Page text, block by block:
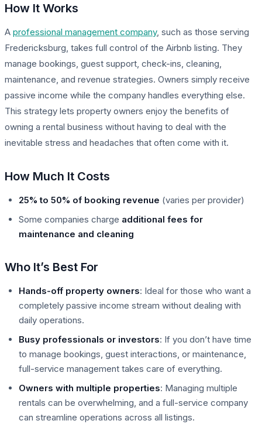
How It Works
A professional management company, such as those serving
Fredericksburg, takes full control of the Airbnb listing. They
manage bookings, guest support, check-ins, cleaning,
maintenance, and revenue strategies. Owners simply receive
passive income while the company handles everything else.
This strategy lets property owners enjoy the benefits of
owning a rental business without having to deal with the
inevitable stress and headaches that often come with it.
How Much It Costs
25% to 50% of booking revenue (varies per provider)
Some companies charge additional fees for
maintenance and cleaning
Who It’s Best For
Hands-off property owners: Ideal for those who want a
completely passive income stream without dealing with
daily operations.
Busy professionals or investors: If you don’t have time
to manage bookings, guest interactions, or maintenance,
full-service management takes care of everything.
Owners with multiple properties: Managing multiple
rentals can be overwhelming, and a full-service company
can streamline operations across all listings.